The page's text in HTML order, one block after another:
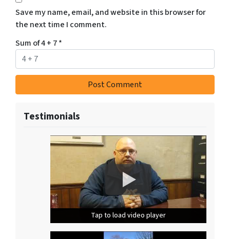
Save my name, email, and website in this browser for
the next time I comment.
Sum of 4 + 7*
Testimonials
Tap to load video player
Tap to load video player
Tap to load video player